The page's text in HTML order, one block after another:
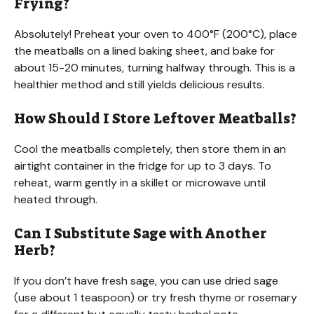
Frying?
Absolutely! Preheat your oven to 400°F (200°C), place
the meatballs on a lined baking sheet, and bake for
about 15-20 minutes, turning halfway through. This is a
healthier method and still yields delicious results.
How Should I Store Leftover Meatballs?
Cool the meatballs completely, then store them in an
airtight container in the fridge for up to 3 days. To
reheat, warm gently in a skillet or microwave until
heated through.
Can I Substitute Sage with Another
Herb?
If you don’t have fresh sage, you can use dried sage
(use about 1 teaspoon) or try fresh thyme or rosemary